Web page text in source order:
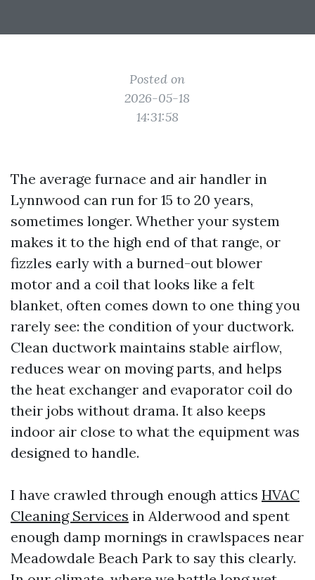
Posted on
2026-05-18
14:31:58
The average furnace and air handler in
Lynnwood can run for 15 to 20 years,
sometimes longer. Whether your system
makes it to the high end of that range, or
fizzles early with a burned-out blower
motor and a coil that looks like a felt
blanket, often comes down to one thing you
rarely see: the condition of your ductwork.
Clean ductwork maintains stable airflow,
reduces wear on moving parts, and helps
the heat exchanger and evaporator coil do
their jobs without drama. It also keeps
indoor air close to what the equipment was
designed to handle.
I have crawled through enough attics HVAC
Cleaning Services in Alderwood and spent
enough damp mornings in crawlspaces near
Meadowdale Beach Park to say this clearly.